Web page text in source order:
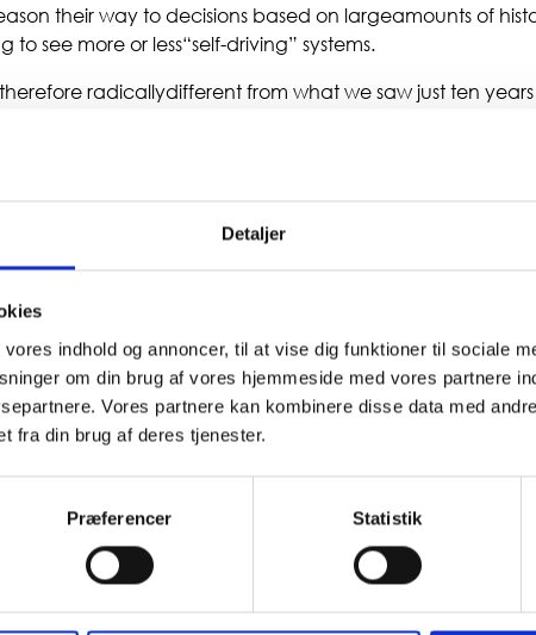
Detaljer
indhold og annoncer, til at vise dig funktioner til sociale
om din brug af vores hjemmeside med vores partnere
Vores partnere kan kombinere disse data med
fra din brug af deres tjenester.
Præferencer Statistik
their way to decisions based on largeamounts of
to see more or less“self-driving” systems.
therefore radicallydifferent from what we saw just ten
While many new digital solutions arecustomer-
infrastructure inthe form of logistics, finance, and
itself is excluded from the digital transition—on the
solutions to customers, suppliers, employees, andpartners,
that ERP is not “oldschool,” but customer needs are
implement ERP systems the way they once
broad ERP suites, we now see them selecting narrower
apps and other business systems. Thiscreates greater